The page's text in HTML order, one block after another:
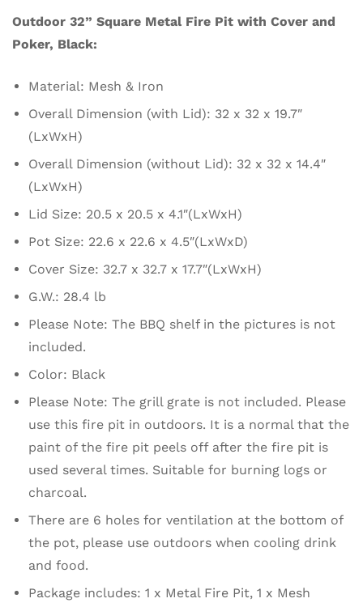
Outdoor 32” Square Metal Fire Pit with Cover and
Poker, Black:
Material: Mesh & Iron
Overall Dimension (with Lid): 32 x 32 x 19.7″
(LxWxH)
Overall Dimension (without Lid): 32 x 32 x 14.4″
(LxWxH)
Lid Size: 20.5 x 20.5 x 4.1″(LxWxH)
Pot Size: 22.6 x 22.6 x 4.5″(LxWxD)
Cover Size: 32.7 x 32.7 x 17.7″(LxWxH)
G.W.: 28.4 lb
Please Note: The BBQ shelf in the pictures is not
included.
Color: Black
Please Note: The grill grate is not included. Please
use this fire pit in outdoors. It is a normal that the
paint of the fire pit peels off after the fire pit is
used several times. Suitable for burning logs or
charcoal.
There are 6 holes for ventilation at the bottom of
the pot, please use outdoors when cooling drink
and food.
Package includes: 1 x Metal Fire Pit, 1 x Mesh